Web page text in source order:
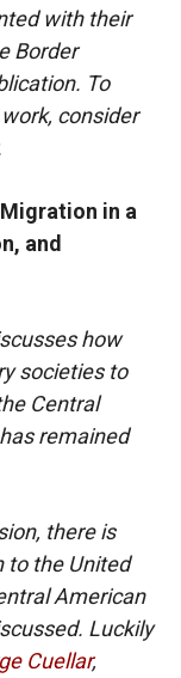
with their
Border
To
consider
in a
and
how
societies to
Central
remained
there is
to the United
American
Luckily
Cuellar,